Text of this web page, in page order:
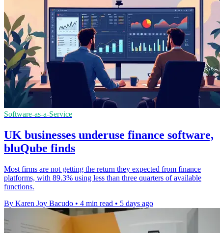
Software-as-a-Service
UK businesses underuse finance software,
bluQube finds
Most firms are not getting the return they expected from finance
platforms, with 89.3% using less than three quarters of available
functions.
By Karen Joy Bacudo • 4 min read • 5 days ago